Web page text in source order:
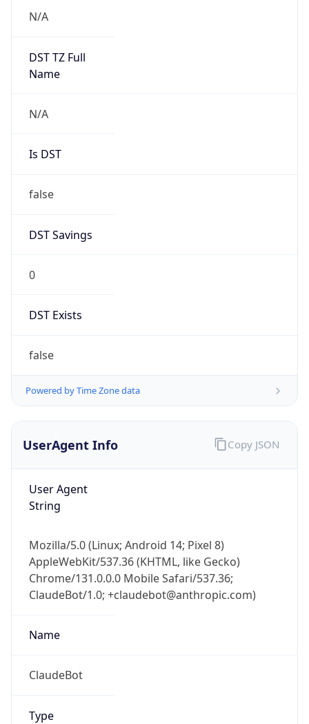
N/A
DST TZ Full
Name
N/A
Is DST
false
DST Savings
0
DST Exists
false
Powered by Time Zone data
UserAgent Info
User Agent
String
Mozilla/5.0 (Linux; Android 14; Pixel 8)
AppleWebKit/537.36 (KHTML, like Gecko)
Chrome/131.0.0.0 Mobile Safari/537.36;
ClaudeBot/1.0; +claudebot@anthropic.com)
Name
ClaudeBot
Type
Copy JSON